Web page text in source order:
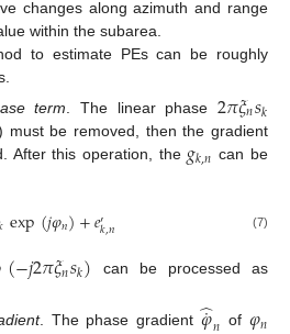
changes along azimuth and range
within the subarea.
to estimate PEs can be roughly
term . The linear phase 2𝜋𝜉𝑛𝑠𝑘
must be removed, then the gradient
After this operation, the 𝑔𝑘,𝑛 can be
exp(𝑗𝜑𝑛)+𝑒′𝑘,𝑛 (7)
(−𝑗2𝜋𝜉𝑛𝑠𝑘)
can be processed as
. The phase gradient ˙
̂ of